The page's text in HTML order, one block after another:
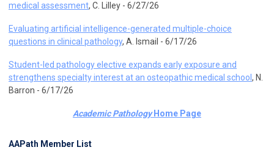
medical assessment, C. Lilley - 6/27/26
Evaluating artificial intelligence-generated multiple-choice
questions in clinical pathology, A. Ismail - 6/17/26
Student-led pathology elective expands early exposure and
strengthens specialty interest at an osteopathic medical school , N.
Barron - 6/17/26
Academic PathologyHome Page
AAPath Member List